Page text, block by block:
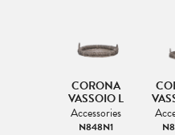
CORONA
VASSOIO L
Accessories
N848N1